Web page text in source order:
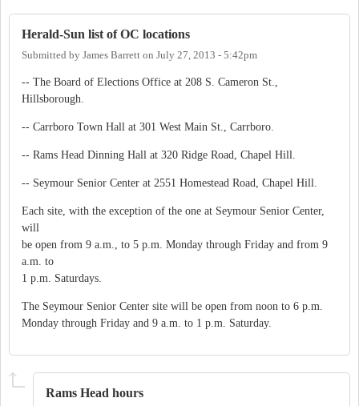
Herald-Sun list of OC locations
Submitted by James Barrett on July 27, 2013 - 5:42pm
-- The Board of Elections Office at 208 S. Cameron St.,
Hillsborough.
-- Carrboro Town Hall at 301 West Main St., Carrboro.
-- Rams Head Dinning Hall at 320 Ridge Road, Chapel Hill.
-- Seymour Senior Center at 2551 Homestead Road, Chapel Hill.
Each site, with the exception of the one at Seymour Senior Center,
will
be open from 9 a.m., to 5 p.m. Monday through Friday and from 9
a.m. to
1 p.m. Saturdays.
The Seymour Senior Center site will be open from noon to 6 p.m.
Monday through Friday and 9 a.m. to 1 p.m. Saturday.
Rams Head hours